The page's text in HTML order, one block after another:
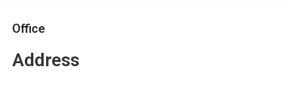
Office
Address